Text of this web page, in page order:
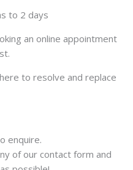
to 2 days
an online appointment
to resolve and replace
enquire.
of our contact form and